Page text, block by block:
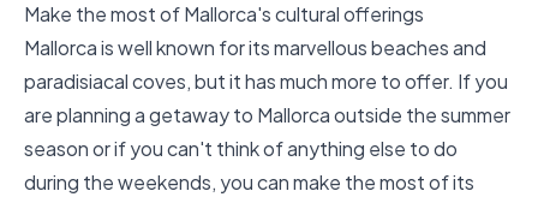
Make the most of Mallorca's cultural offerings
Mallorca is well known for its marvellous beaches and
paradisiacal coves, but it has much more to offer. If you
are planning a getaway to Mallorca outside the summer
season or if you can't think of anything else to do
during the weekends, you can make the most of its